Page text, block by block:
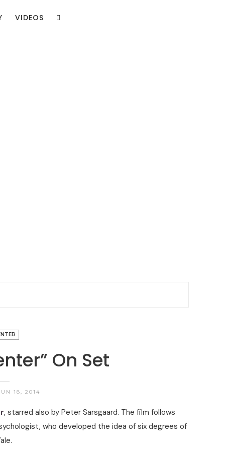
VIDEOS
On Set
18, 2014
, starred also by Peter Sarsgaard. The film follows
who developed the idea of six degrees of